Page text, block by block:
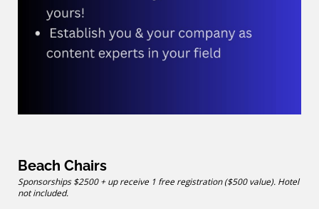
Beach Chairs
Sponsorships $2500 + up receive 1 free registration ($500 value). Hotel
not included.